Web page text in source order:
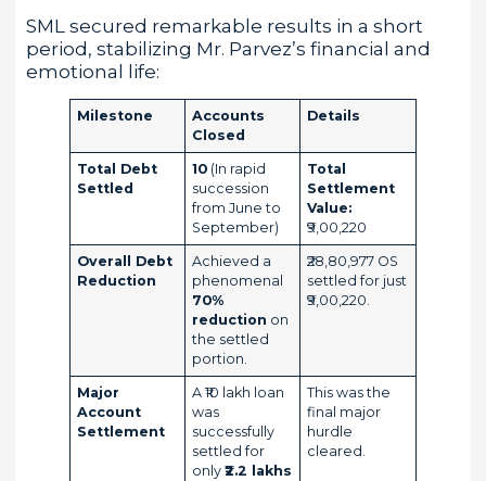
SML secured remarkable results in a short
period, stabilizing Mr. Parvez’s financial and
emotional life:
Milestone
Accounts
Closed
Details
Total Debt
Settled
10 (In rapid
succession
from June to
September)
Total
Settlement
Value:
₹9,00,220
Overall Debt
Reduction
Achieved a
phenomenal
70%
reduction on
the settled
portion.
₹28,80,977 OS
settled for just
₹9,00,220.
Major
Account
Settlement
A ₹10 lakh loan
was
successfully
settled for
only₹2.2 lakhs
This was the
final major
hurdle
cleared.